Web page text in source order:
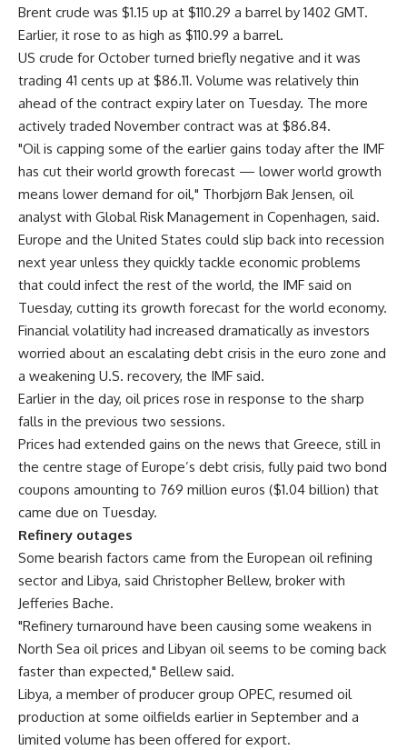
Brent crude was $1.15 up at $110.29 a barrel by 1402 GMT.
Earlier, it rose to as high as $110.99 a barrel.
US crude for October turned briefly negative and it was
trading 41 cents up at $86.11. Volume was relatively thin
ahead of the contract expiry later on Tuesday. The more
actively traded November contract was at $86.84.
"Oil is capping some of the earlier gains today after the IMF
has cut their world growth forecast — lower world growth
means lower demand for oil," Thorbjørn Bak Jensen, oil
analyst with Global Risk Management in Copenhagen, said.
Europe and the United States could slip back into recession
next year unless they quickly tackle economic problems
that could infect the rest of the world, the IMF said on
Tuesday, cutting its growth forecast for the world economy.
Financial volatility had increased dramatically as investors
worried about an escalating debt crisis in the euro zone and
a weakening U.S. recovery, the IMF said.
Earlier in the day, oil prices rose in response to the sharp
falls in the previous two sessions.
Prices had extended gains on the news that Greece, still in
the centre stage of Europe’s debt crisis, fully paid two bond
coupons amounting to 769 million euros ($1.04 billion) that
came due on Tuesday.
Refinery outages
Some bearish factors came from the European oil refining
sector and Libya, said Christopher Bellew, broker with
Jefferies Bache.
"Refinery turnaround have been causing some weakens in
North Sea oil prices and Libyan oil seems to be coming back
faster than expected," Bellew said.
Libya, a member of producer group OPEC, resumed oil
production at some oilfields earlier in September and a
limited volume has been offered for export.